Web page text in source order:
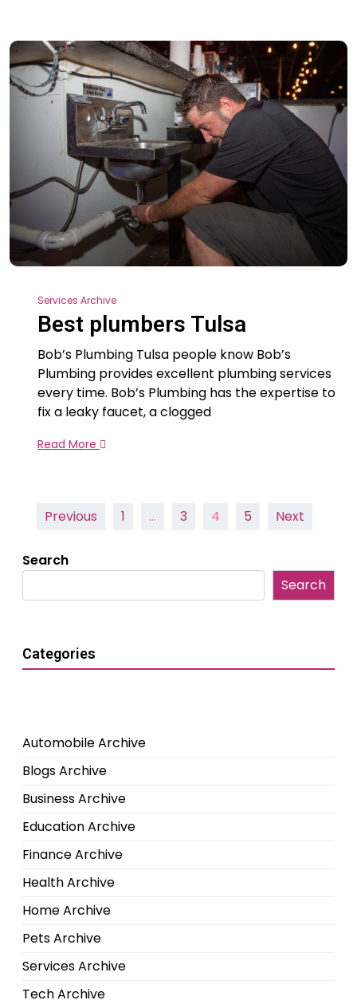
Services Archive
Best plumbers Tulsa
Bob’s Plumbing Tulsa people know Bob’s
Plumbing provides excellent plumbing services
every time. Bob’s Plumbing has the expertise to
fix a leaky faucet, a clogged
Read More
PostsPrevious 1 … 3 4 5 Next
Search
Search
Categories
Automobile Archive
Blogs Archive
Business Archive
Education Archive
Finance Archive
Health Archive
Home Archive
Pets Archive
Services Archive
Tech Archive